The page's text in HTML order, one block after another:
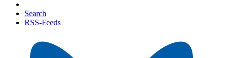
Search
RSS-Feeds